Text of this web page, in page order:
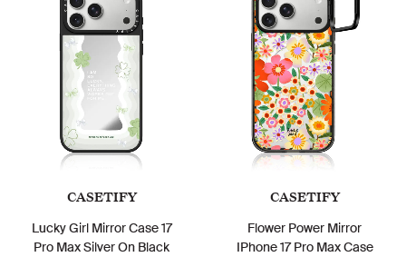
CASETIFY
Lucky Girl Mirror Case 17
Pro Max Silver On Black
CASETIFY
Flower Power Mirror
IPhone 17 Pro Max Case